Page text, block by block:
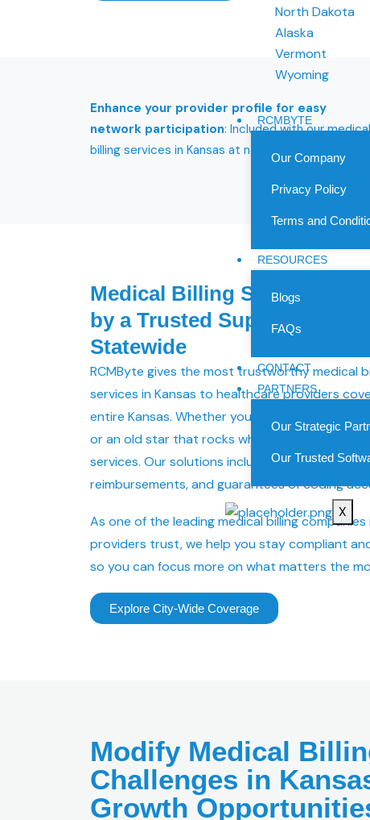
North Dakota
Alaska
Vermont
Wyoming
RCMBYTE
Our Company
Privacy Policy
Terms and
RESOURCES
Blogs
FAQs
CONTACT
PARTNERS
Our Strategic
Our Trusted
X
Enhance your provider profile for easy
network participation: Included with our medical
billing services in Kansas at no extra cost.
Medical Billing Services in
by a Trusted Support for
Statewide
RCMByte gives the most trustworthy medical
services in Kansas to healthcare providers
entire Kansas. Whether you are new to
or an old star that rocks when it comes to
services. Our solutions include claim denials,
reimbursements, and guarantees of coding
As one of the leading medical billing companies
providers trust, we help you stay compliant
so you can focus more on what matters the
Explore City-Wide Coverage
Modify Medical
Challenges in
Growth